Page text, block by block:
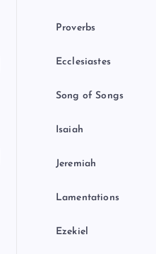
Proverbs
Ecclesiastes
Song of Songs
Isaiah
Jeremiah
Lamentations
Ezekiel